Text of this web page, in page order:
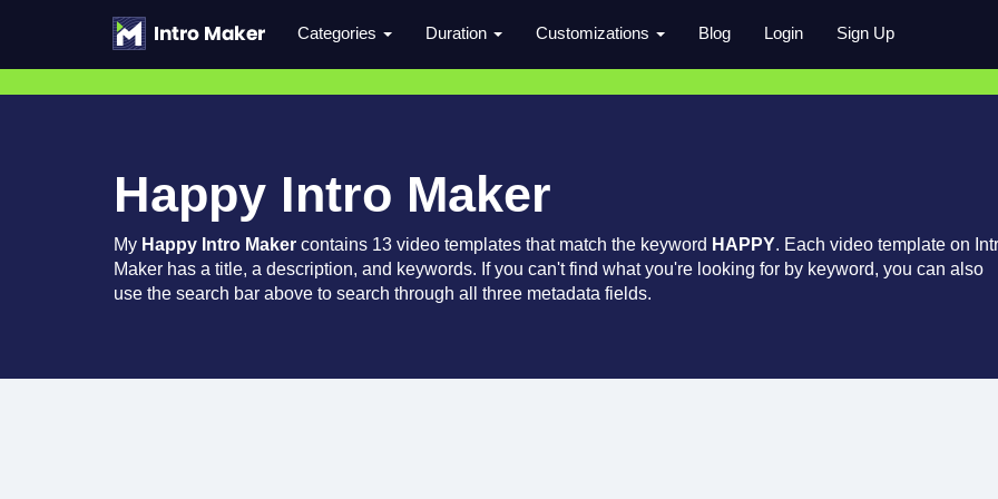
Categories Duration Customizations Blog Login Sign Up
Happy Intro Maker
My Happy Intro Maker contains 13 video templates that match the keyword HAPPY. Each video template on
Maker has a title, a description, and keywords. If you can't find what you're looking for by keyword, you can also
use the search bar above to search through all three metadata fields.